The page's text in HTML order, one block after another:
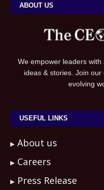
ABOUT US
We empower leaders
ideas & stories. Join
evolving
USEFUL LINKS
About us
Careers
Press Release